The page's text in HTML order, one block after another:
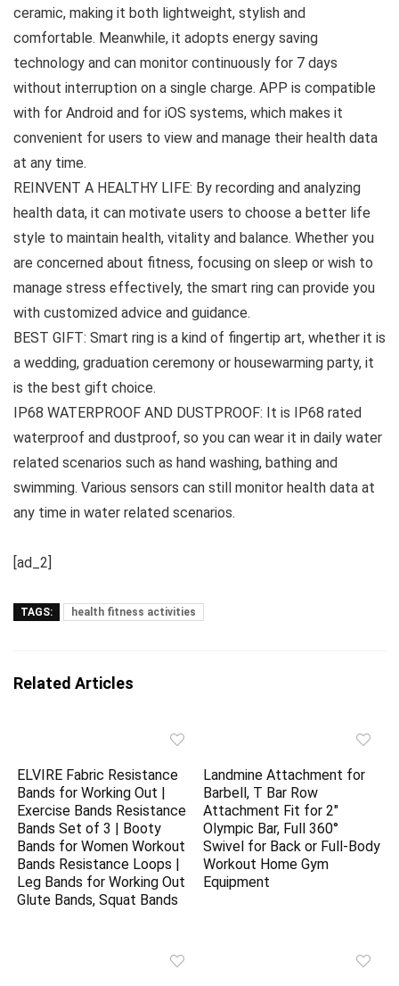
ceramic, making it both lightweight, stylish and
comfortable. Meanwhile, it adopts energy saving
technology and can monitor continuously for 7 days
without interruption on a single charge. APP is compatible
with for Android and for iOS systems, which makes it
convenient for users to view and manage their health data
at any time.
REINVENT A HEALTHY LIFE: By recording and analyzing
health data, it can motivate users to choose a better life
style to maintain health, vitality and balance. Whether you
are concerned about fitness, focusing on sleep or wish to
manage stress effectively, the smart ring can provide you
with customized advice and guidance.
BEST GIFT: Smart ring is a kind of fingertip art, whether it is
a wedding, graduation ceremony or housewarming party, it
is the best gift choice.
IP68 WATERPROOF AND DUSTPROOF: It is IP68 rated
waterproof and dustproof, so you can wear it in daily water
related scenarios such as hand washing, bathing and
swimming. Various sensors can still monitor health data at
any time in water related scenarios.
[ad_2]
TAGS: health fitness activities
Related Articles
ELVIRE Fabric Resistance
Bands for Working Out |
Exercise Bands Resistance
Bands Set of 3 | Booty
Bands for Women Workout
Bands Resistance Loops |
Leg Bands for Working Out
Glute Bands, Squat Bands
Landmine Attachment for
Barbell, T Bar Row
Attachment Fit for 2″
Olympic Bar, Full 360°
Swivel for Back or Full-Body
Workout Home Gym
Equipment